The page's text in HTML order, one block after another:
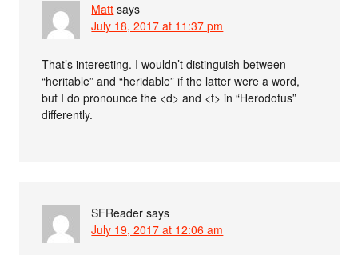
Matt says
July 18, 2017 at 11:37 pm
That’s interesting. I wouldn’t distinguish between
“heritable” and “heridable” if the latter were a word,
but I do pronounce the <d> and <t> in “Herodotus”
differently.
SFReader says
July 19, 2017 at 12:06 am